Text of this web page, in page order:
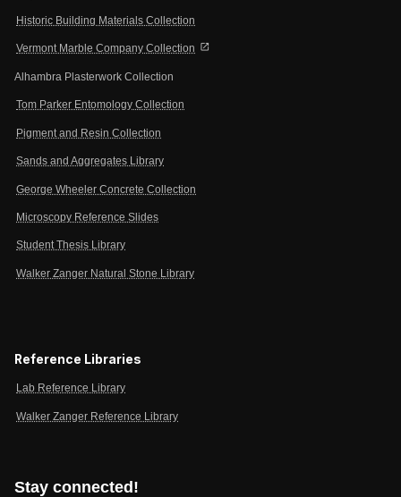
Historic Building Materials Collection
Vermont Marble Company Collection open_in_new
Alhambra Plasterwork Collection
Tom Parker Entomology Collection
Pigment and Resin Collection
Sands and Aggregates Library
George Wheeler Concrete Collection
Microscopy Reference Slides
Student Thesis Library
Walker Zanger Natural Stone Library
Reference Libraries
Lab Reference Library
Walker Zanger Reference Library
Stay connected!